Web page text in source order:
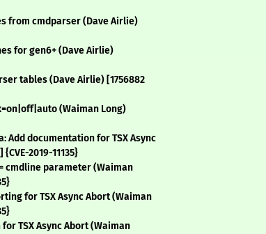
from cmdparser (Dave Airlie)
for gen6+ (Dave Airlie)
tables (Dave Airlie) [1756882
(Waiman Long)
documentation for TSX Async
2019-11135}
cmdline parameter (Waiman
for TSX Async Abort (Waiman
TSX Async Abort (Waiman